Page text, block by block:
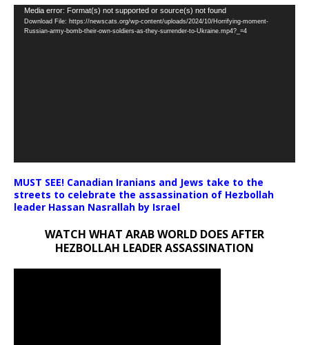
Video
Player
Media error: Format(s) not supported or source(s) not found
Download File: https://newscats.org/wp-content/uploads/2024/10/Horrifying-moment-
Russian-army-bomb-their-own-soldiers-as-they-surrender-to-Ukraine.mp4?_=4
MUST SEE! Canadian Iranians and Jews take to the
streets to celebrate the assassination of Hezbollah
leader Hassan Nasrallah by Israel
WATCH WHAT ARAB WORLD DOES AFTER
HEZBOLLAH LEADER ASSASSINATION